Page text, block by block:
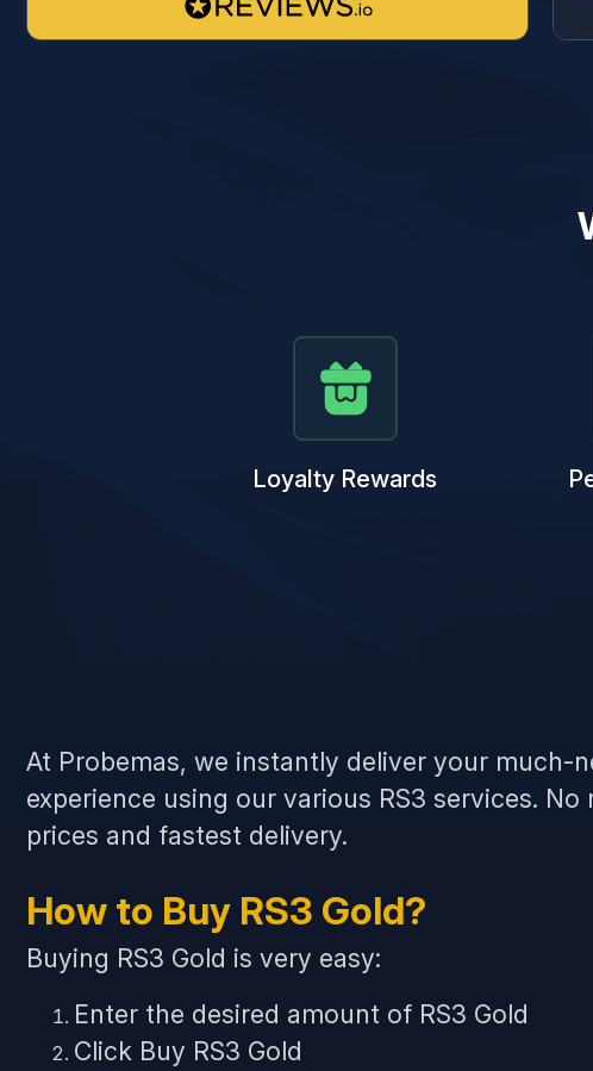
Loyalty Rewards
At Probemas, we instantly deliver your much-
experience using our various RS3 services.
prices and fastest delivery.
How to Buy RS3 Gold?
Buying RS3 Gold is very easy:
Enter the desired amount of RS3 Gold
Click Buy RS3 Gold